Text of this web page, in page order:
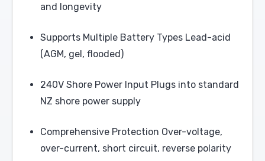
and longevity
Supports Multiple Battery Types Lead-acid
(AGM, gel, flooded)
240V Shore Power Input Plugs into standard
NZ shore power supply
Comprehensive Protection Over-voltage,
over-current, short circuit, reverse polarity